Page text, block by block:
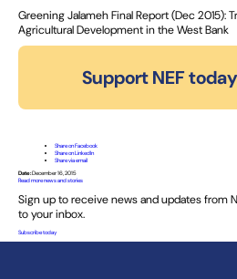
Greening Jalameh Final Report (Dec 2015):
Agricultural Development in the West Bank
Support NEF today
Share on Facebook
Share on LinkedIn
Share via email
Date:December 16, 2015
Read more news and stories
Sign up to receive news and updates from
to your inbox.
Subscribe today